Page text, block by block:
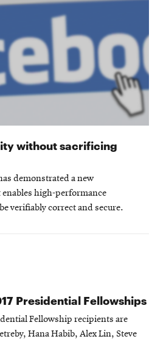
without sacrificing
demonstrated a new
high-performance
verifiably correct and secure.
Presidential Fellowships
Fellowship recipients are
Hana Habib, Alex Lin, Steve